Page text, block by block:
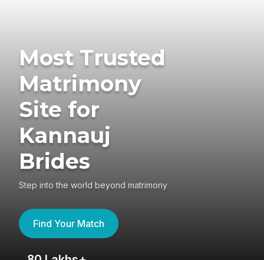
Most Trusted
Matrimony
Site for
Kannauj
Brides
Step into the world beyond matrimony
Find Your Match